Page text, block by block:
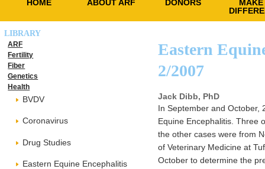
HOME ABOUT ARF DONORS
MAKE
LIBRARY
ARF
Fertility
Fiber
Genetics
Health
BVDV
Coronavirus
Drug Studies
Eastern Equine Encephalitis
Eastern
2/2007
Jack Dibb, PhD
In September and October,
Equine Encephalitis. Three
the other cases were from
of Veterinary Medicine at
October to determine the